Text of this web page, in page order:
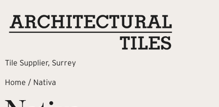
Tile Supplier, Surrey
Home / Nativa